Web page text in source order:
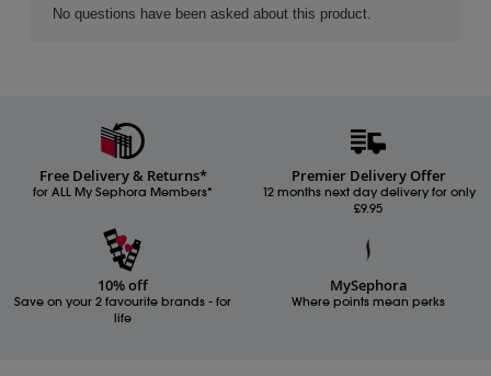
Free Delivery & Returns*
for ALL My Sephora Members*
Premier Delivery Offer
12 months next day delivery for only
£9.95
10% off
Save on your 2 favourite brands - for
life
MySephora
Where points mean perks